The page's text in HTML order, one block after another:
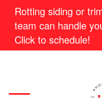
Rotting siding or
team can handle
Click to schedule!